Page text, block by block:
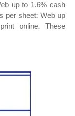
up to 1.6% cash
per sheet: Web up
online. These